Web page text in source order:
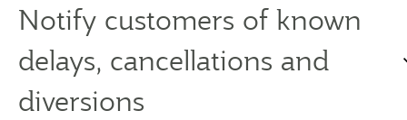
Notify customers of known
delays, cancellations and
diversions